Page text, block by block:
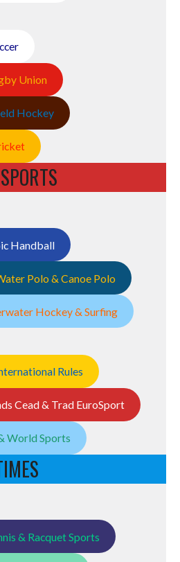
Union
Hockey
Handball
Polo & Canoe Polo
Hockey & Surfing
Rules
Cead & Trad EuroSport
World Sports
& Racquet Sports